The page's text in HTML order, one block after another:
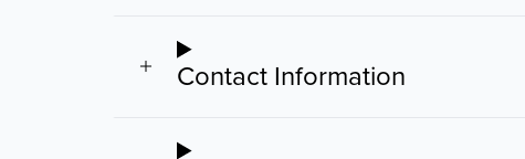
Contact Information